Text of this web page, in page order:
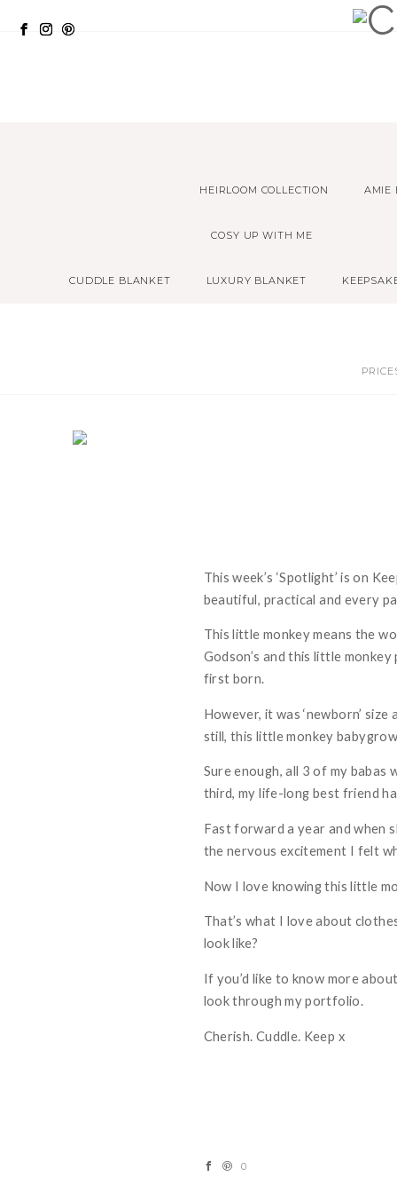
HEIRLOOM COLLECTION AMIE
COSY UP WITH ME
CUDDLE BLANKET LUXURY BLANKET
This week’s ‘Spotlight’ is on
beautiful, practical and every
This little monkey means the
Godson’s and this little
first born.
However, it was ‘newborn’
still, this little monkey babygrow
Sure enough, all 3 of my
third, my life-long best friend
Fast forward a year and when
the nervous excitement I felt
Now I love knowing this little
That’s what I love about
look like?
If you’d like to know more
look through myportfolio.
Cherish. Cuddle. Keep x
0